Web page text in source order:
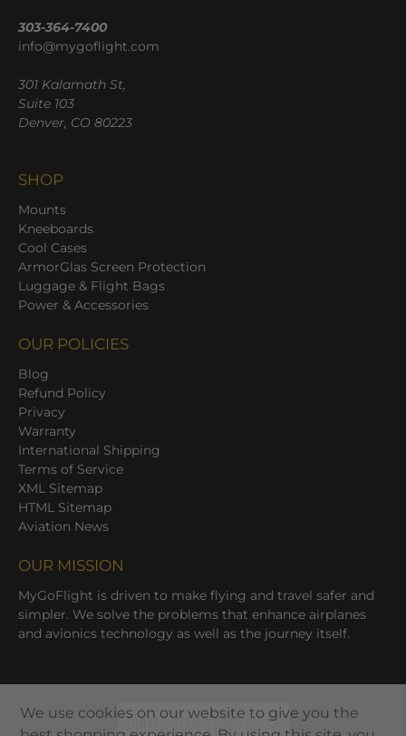
303-364-7400
info@mygoflight.com
301 Kalamath St,
Suite 103
Denver, CO 80223
SHOP
Mounts
Kneeboards
Cool Cases
ArmorGlas Screen Protection
Luggage & Flight Bags
Power & Accessories
OUR POLICIES
Blog
Refund Policy
Privacy
Warranty
International Shipping
Terms of Service
XML Sitemap
HTML Sitemap
Aviation News
OUR MISSION
MyGoFlight is driven to make flying and travel safer and
simpler. We solve the problems that enhance airplanes
and avionics technology as well as the journey itself.
UNITED STATES (USD $)
We use cookies on our website to give you the